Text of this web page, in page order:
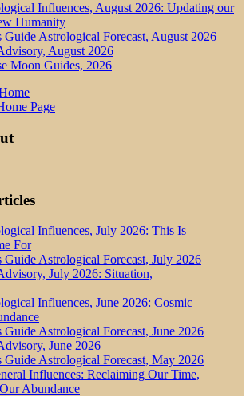
Influences, August 2026: Updating our
Humanity
Guide Astrological Forecast, August 2026
August 2026
Moon Guides, 2026
Page
Influences, July 2026: This Is
For
Guide Astrological Forecast, July 2026
July 2026: Situation,
Influences, June 2026: Cosmic
Guide Astrological Forecast, June 2026
June 2026
Guide Astrological Forecast, May 2026
Influences: Reclaiming Our Time,
Abundance